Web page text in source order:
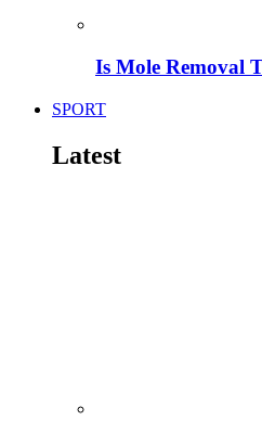
Is Mole Removal
SPORT
Latest